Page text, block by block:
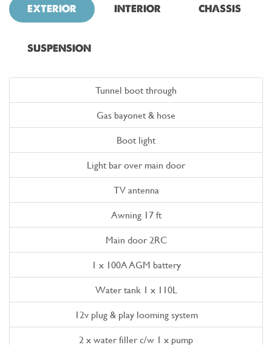
EXTERIOR INTERIOR CHASSIS
SUSPENSION
Tunnel boot through
Gas bayonet & hose
Boot light
Light bar over main door
TV antenna
Awning 17 ft
Main door 2RC
1 x 100A AGM battery
Water tank 1 x 110L
12v plug & play looming system
2 x water filler c/w 1 x pump